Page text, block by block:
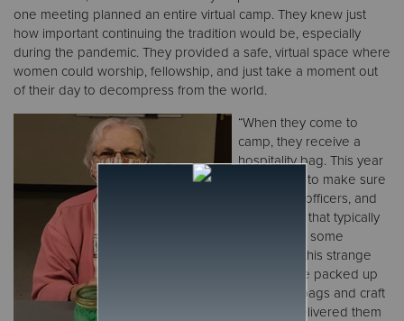
one meeting planned an entire virtual camp. They knew just
how important continuing the tradition would be, especially
during the pandemic. They provided a safe, virtual space where
women could worship, fellowship, and just take a moment out
of their day to decompress from the world.
“When they come to
camp, they receive a
hospitality bag. This year
we wanted to make sure
the female officers, and
the women that typically
come, have some
tradition in this strange
year. So, we packed up
hospitality bags and craft
supplies delivered them